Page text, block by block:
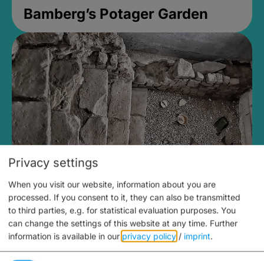
Bamberg’s Potager Garden
Medieval Mikvah
Closed, opens at 2PM
Privacy settings
When you visit our website, information about you are
processed. If you consent to it, they can also be transmitted
to third parties, e.g. for statistical evaluation purposes. You
can change the settings of this website at any time. Further
information is available in our privacy policy / imprint.